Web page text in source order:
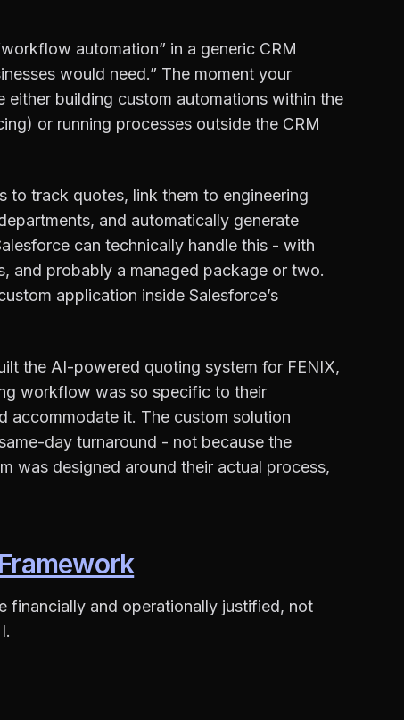
automation” in a generic CRM
would need.” The moment your
either building custom automations within the
or running processes outside the CRM
to track quotes, link them to engineering
and automatically generate
can technically handle this - with
and probably a managed package or two.
application inside Salesforce’s
the AI-powered quoting system for FENIX,
workflow was so specific to their
accommodate it. The custom solution
day turnaround - not because the
was designed around their actual process,
financially and operationally justified, not